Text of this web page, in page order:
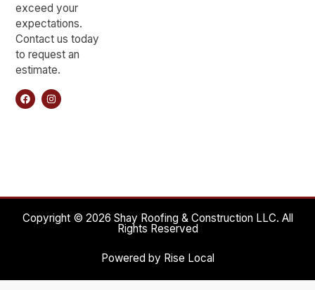
exceed your
expectations.
Contact us today
to request an
estimate.
Copyright © 2026 Shay Roofing & Construction LLC. All
Rights Reserved
Powered by Rise Local